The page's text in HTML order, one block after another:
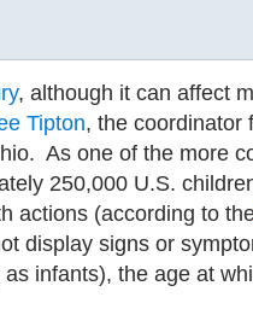
, although it can affect
Tipton, the coordinator
As one of the more
250,000 U.S.
actions (according to
display signs or
infants), the age at